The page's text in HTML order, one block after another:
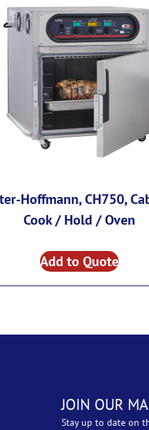
Hoffmann, CH750,
Cook / Hold / Oven
Add to Quote
JOIN OUR
Stay up to date on